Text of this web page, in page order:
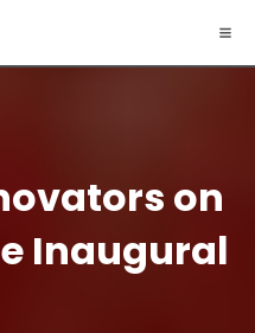
on
Inaugural